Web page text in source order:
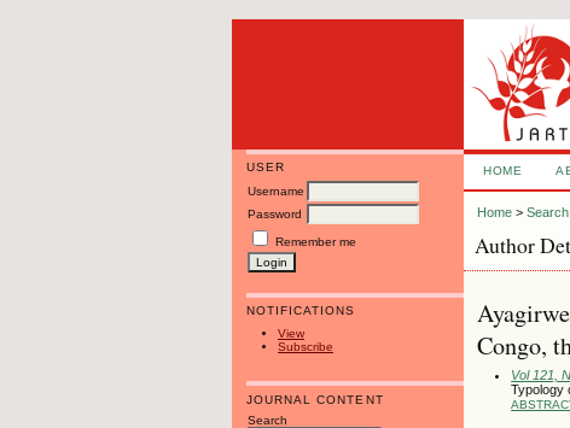
USER
Username
Password
Remember me
NOTIFICATIONS
View
Subscribe
JOURNAL CONTENT
Search
HOME
Home >Search
Author
Congo,
Vol 121,
Typology